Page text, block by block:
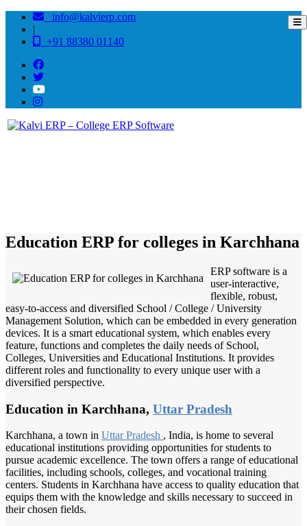
info@kalvierp.com
|
+91 88380 01140
Education ERP for colleges in Karchhana
ERP software is a
user-interactive,
flexible, robust,
easy-to-access and diversified School / College / University
Management Solution, which can be embedded in every generation
devices. It is a smart educational system, which enables every
feature, functions and completes the daily needs of School,
Colleges, Universities and Educational Institutions. It provides
different roles and functionality to every unique user with a
diversified perspective.
Education in Karchhana, Uttar Pradesh
Karchhana, a town in Uttar Pradesh , India, is home to several
educational institutions providing opportunities for students to
pursue academic excellence. The town offers a range of educational
facilities, including schools, colleges, and vocational training
centers. Students in Karchhana have access to quality education that
equips them with the knowledge and skills necessary to succeed in
their chosen fields.